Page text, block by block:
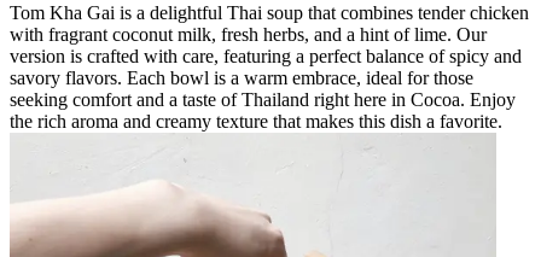
Tom Kha Gai is a delightful Thai soup that combines tender chicken
with fragrant coconut milk, fresh herbs, and a hint of lime. Our
version is crafted with care, featuring a perfect balance of spicy and
savory flavors. Each bowl is a warm embrace, ideal for those
seeking comfort and a taste of Thailand right here in Cocoa. Enjoy
the rich aroma and creamy texture that makes this dish a favorite.